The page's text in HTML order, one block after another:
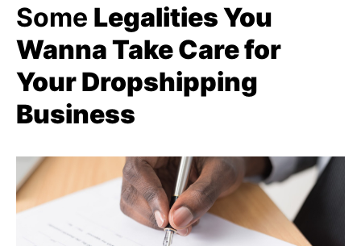
Some Legalities You
Wanna Take Care for
Your Dropshipping
Business